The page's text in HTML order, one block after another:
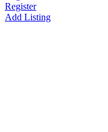
Register
Add Listing